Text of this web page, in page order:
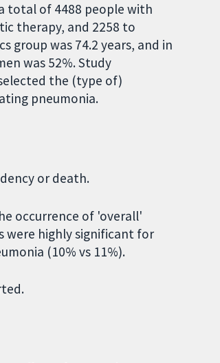
total of 4488 people with
therapy, and 2258 to
group was 74.2 years, and in
was 52%. Study
the (type of)
pneumonia.
or death.
occurrence of 'overall'
were highly significant for
(10% vs 11%).